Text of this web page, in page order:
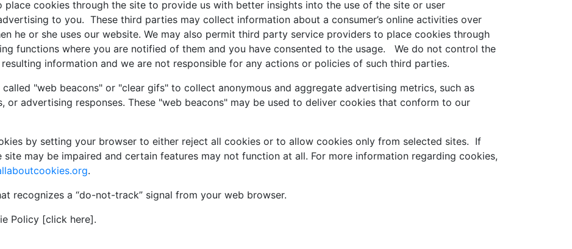
cookies through the site to provide us with better insights into the use of the site or user
to you. These third parties may collect information about a consumer’s online activities over
he or she uses our website. We may also permit third party service providers to place cookies through
functions where you are notified of them and you have consented to the usage. We do not control the
information and we are not responsible for any actions or policies of such third parties.
"web beacons" or "clear gifs" to collect anonymous and aggregate advertising metrics, such as
or advertising responses. These "web beacons" may be used to deliver cookies that conform to our
by setting your browser to either reject all cookies or to allow cookies only from selected sites. If
may be impaired and certain features may not function at all. For more information regarding cookies,
.
recognizes a “do-not-track” signal from your web browser.
Policy [click here].